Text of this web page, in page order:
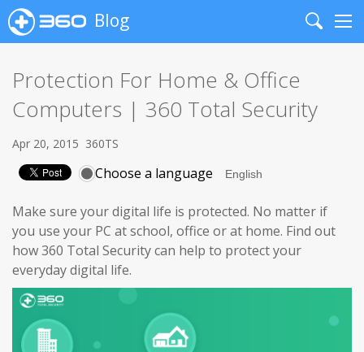
Blog
Search
Protection For Home & Office
Computers | 360 Total Security
Apr 20, 2015 360TS
Choose a language
Make sure your digital life is protected. No matter if
you use your PC at school, office or at home. Find out
how 360 Total Security can help to protect your
everyday digital life.